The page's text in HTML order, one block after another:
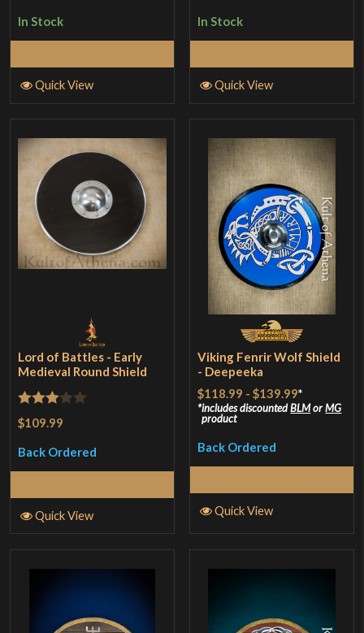
In Stock
Quick View
In Stock
Quick View
Lord of Battles - Early
Medieval Round Shield
Rated
of 5
$109.99
Back Ordered
Quick View
Viking Fenrir Wolf Shield
- Deepeeka
$118.99 -$139.99*
includes discountedBLMorMG
product
Back Ordered
Quick View